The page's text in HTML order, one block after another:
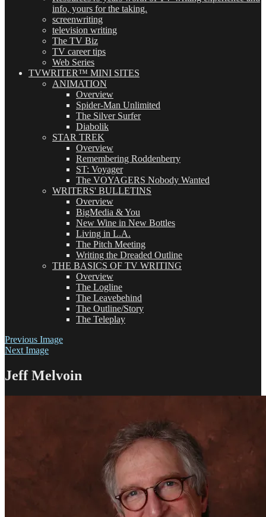
info, yours for the taking.
screenwriting
television writing
The TV Biz
TV career tips
Web Series
TVWRITER™ MINI SITES
ANIMATION
Overview
Spider-Man Unlimited
The Silver Surfer
Diabolik
STAR TREK
Overview
Remembering Roddenberry
ST: Voyager
The VOYAGERS Nobody Wanted
WRITERS' BULLETINS
Overview
BigMedia & You
New Wine in New Bottles
Living in L.A.
The Pitch Meeting
Writing the Dreaded Outline
THE BASICS OF TV WRITING
Overview
The Logline
The Leavebehind
The Outline/Story
The Teleplay
Previous Image
Next Image
Jeff Melvoin